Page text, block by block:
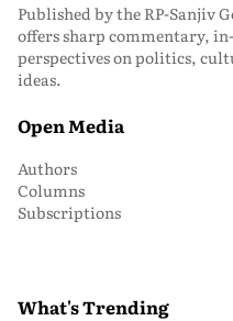
Published by the RP-Sanjiv
offers sharp commentary,
perspectives on politics,
ideas.
Open Media
Authors
Columns
Subscriptions
What's Trending